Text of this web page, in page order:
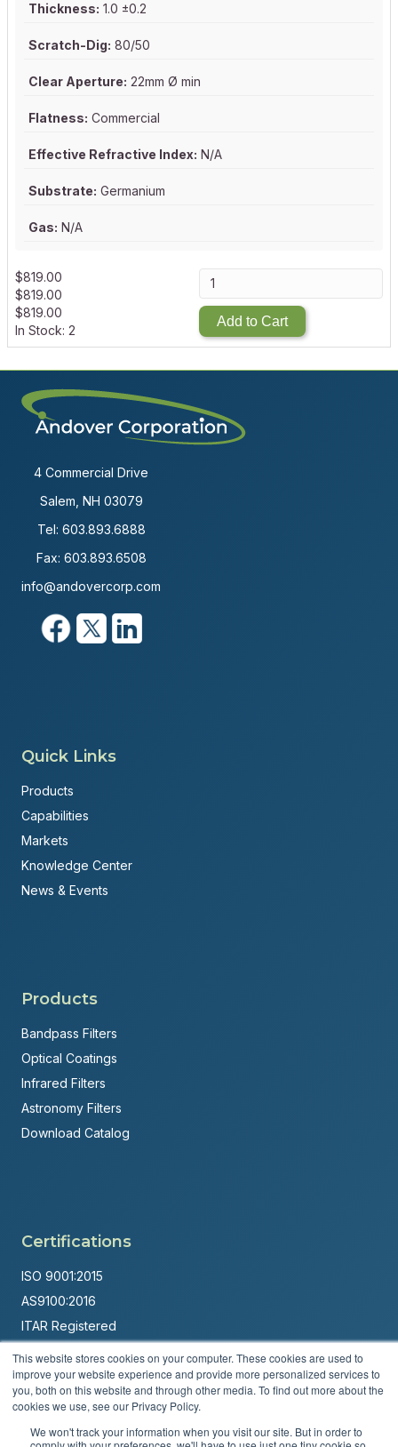
This website stores cookies on your computer. These cookies are used to
improve your website experience and provide more personalized services to
you, both on this website and through other media. To find out more about the
cookies we use, see our Privacy Policy.
We won't track your information when you visit our site. But in order to
Thickness: 1.0 ±0.2
Scratch-Dig: 80/50
Clear Aperture: 22mm Ø min
Flatness: Commercial
Effective Refractive Index: N/A
Substrate: Germanium
Gas: N/A
$819.00
$819.00
$819.00
In Stock: 2
Add to Cart
4 Commercial Drive
Salem, NH 03079
Tel: 603.893.6888
Fax: 603.893.6508
info@andovercorp.com
Quick Links
Products
Capabilities
Markets
Knowledge Center
News & Events
Products
Bandpass Filters
Optical Coatings
Infrared Filters
Astronomy Filters
Download Catalog
Certifications
ISO 9001:2015
AS9100:2016
ITAR Registered
Made in USA
Powered byBrandit Marketing Solutions